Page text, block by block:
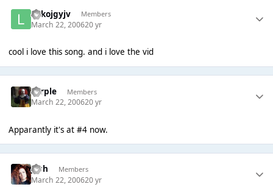
lolkojgyjv Members
March 22, 200620 yr
cool i love this song. and i love the vid
Torple Members
March 22, 200620 yr
Apparantly it's at #4 now.
Josh Members
March 22, 200620 yr